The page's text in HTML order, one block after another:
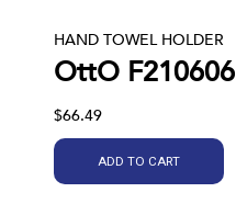
HAND TOWEL HOLDER
OttO F210606
$66.49
ADD TO CART